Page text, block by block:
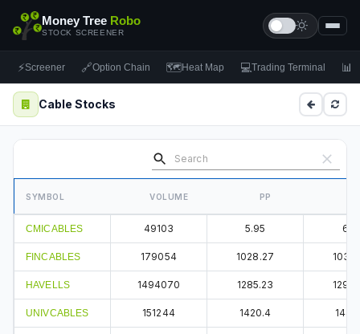
Money Tree Robo
STOCK SCREENER
⚡Screener 🔗Option Chain 🗺Heat Map 💻Trading Terminal 📊
Cable Stocks
SYMBOL VOLUME PP
CMICABLES 49103 5.95 6.15
FINCABLES 179054 1028.27
HAVELLS 1494070 1285.23
UNIVCABLES 151244 1420.4